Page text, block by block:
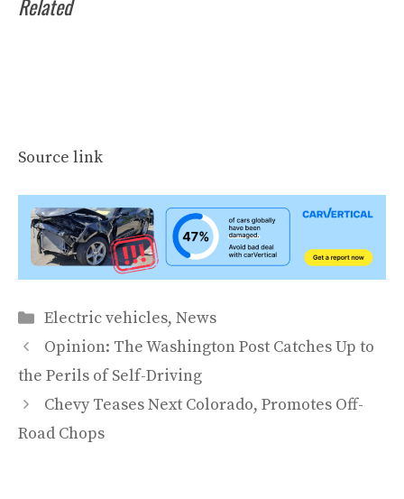
Related
Source link
Categories
Electric vehicles, News
Opinion: The Washington Post Catches Up to
the Perils of Self-Driving
Chevy Teases Next Colorado, Promotes Off-
Road Chops